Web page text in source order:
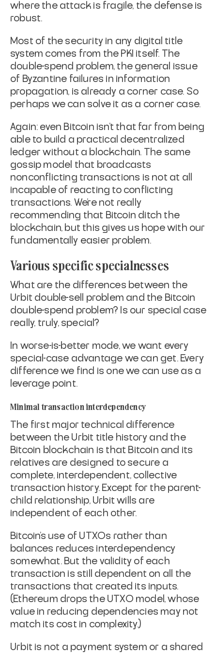
where the attack is fragile, the defense is
robust.
Most of the security in any digital title
system comes from the PKI itself. The
double-spend problem, the general issue
of Byzantine failures in information
propagation, is already a corner case. So
perhaps we can solve it as a corner case.
Again: even Bitcoin isn't that far from being
able to build a practical decentralized
ledger without a blockchain. The same
gossip model that broadcasts
nonconflicting transactions is not at all
incapable of reacting to conflicting
transactions. We're not really
recommending that Bitcoin ditch the
blockchain, but this gives us hope with our
fundamentally easier problem.
Various specific specialnesses
What are the differences between the
Urbit double-sell problem and the Bitcoin
double-spend problem? Is our special case
really, truly, special?
In worse-is-better mode, we want every
special-case advantage we can get. Every
difference we find is one we can use as a
leverage point.
Minimal transaction interdependency
The first major technical difference
between the Urbit title history and the
Bitcoin blockchain is that Bitcoin and its
relatives are designed to secure a
complete, interdependent, collective
transaction history. Except for the parent-
child relationship, Urbit wills are
independent of each other.
Bitcoin's use of UTXOs rather than
balances reduces interdependency
somewhat. But the validity of each
transaction is still dependent on all the
transactions that created its inputs.
(Ethereum drops the UTXO model, whose
value in reducing dependencies may not
match its cost in complexity.)
Urbit is not a payment system or a shared